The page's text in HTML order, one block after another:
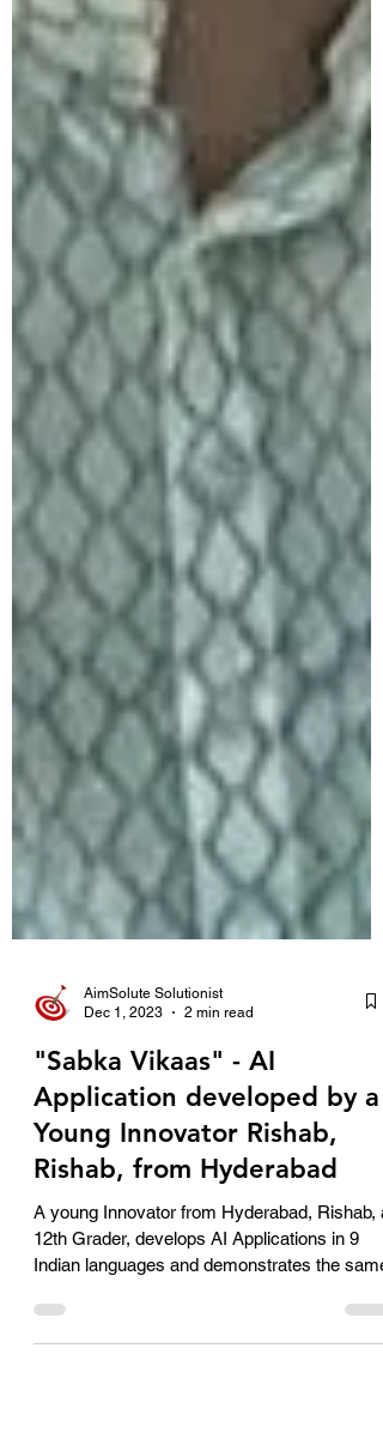
AimSolute Solutionist
"Sabka Vikaas" - AI
Application developed by a
Young Innovator Rishab,
Rishab, from Hyderabad
A young Innovator from Hyderabad, Rishab, a
12th Grader, develops AI Applications in 9